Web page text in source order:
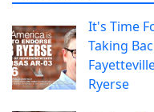
It's Time
Taking
Ryerse